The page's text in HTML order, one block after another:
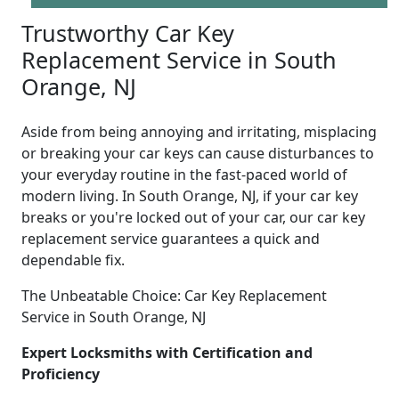
Trustworthy Car Key
Replacement Service in South
Orange, NJ
Aside from being annoying and irritating, misplacing
or breaking your car keys can cause disturbances to
your everyday routine in the fast-paced world of
modern living. In South Orange, NJ, if your car key
breaks or you're locked out of your car, our car key
replacement service guarantees a quick and
dependable fix.
The Unbeatable Choice: Car Key Replacement
Service in South Orange, NJ
Expert Locksmiths with Certification and
Proficiency